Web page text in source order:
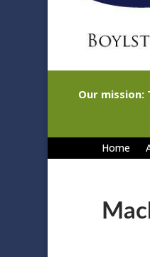
Our
Home